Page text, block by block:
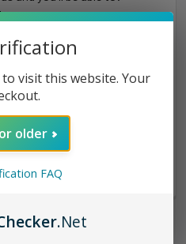
order history
your Wish List
visit this website. Your
older
FAQ
.Net